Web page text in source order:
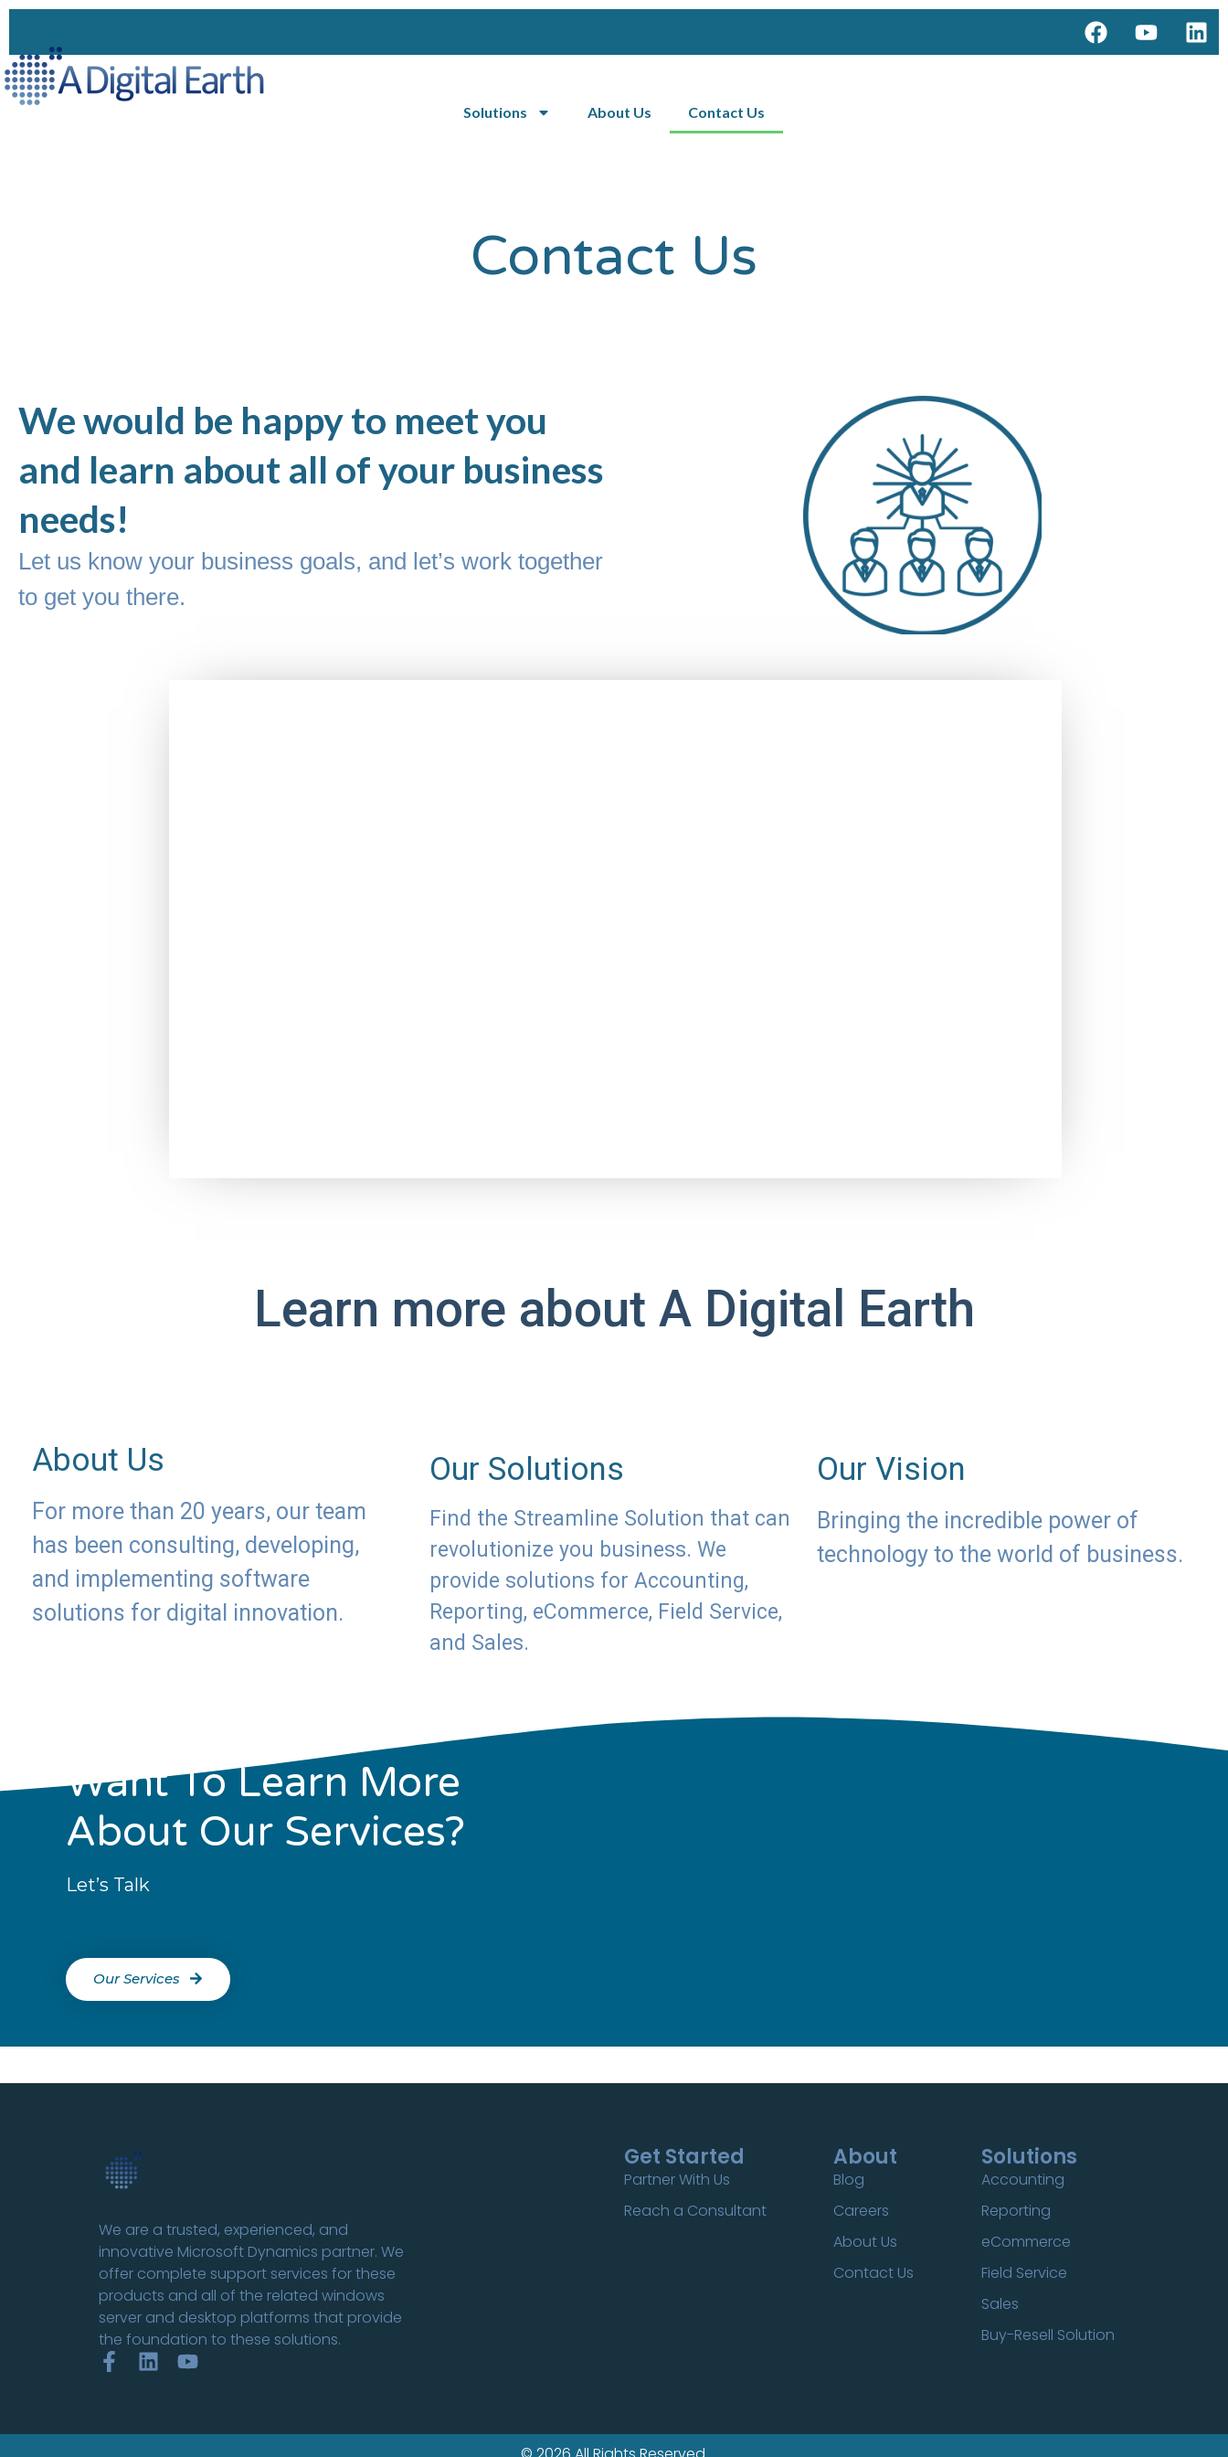
Solutions About Us Contact Us
Contact Us
We would be happy to meet you
and learn about all of your business
needs!
Let us know your business goals, and let’s work together
to get you there.
Learn more about A Digital Earth
About Us
For more than 20 years, our team
has been consulting, developing,
and implementing software
solutions for digital innovation.
Our Solutions
Find the Streamline Solution that can
revolutionize you business. We
provide solutions for Accounting,
Reporting, eCommerce, Field Service,
and Sales.
Our Vision
Bringing the incredible power of
technology to the world of business.
Want To Learn More
About Our Services?
Let’s Talk
Our Services
We are a trusted, experienced, and
innovative Microsoft Dynamics partner. We
offer complete support services for these
products and all of the related windows
server and desktop platforms that provide
the foundation to these solutions.
Get Started
Partner With Us
Reach a Consultant
About
Blog
Careers
About Us
Contact Us
Solutions
Accounting
Reporting
eCommerce
Field Service
Sales
Buy-Resell Solution